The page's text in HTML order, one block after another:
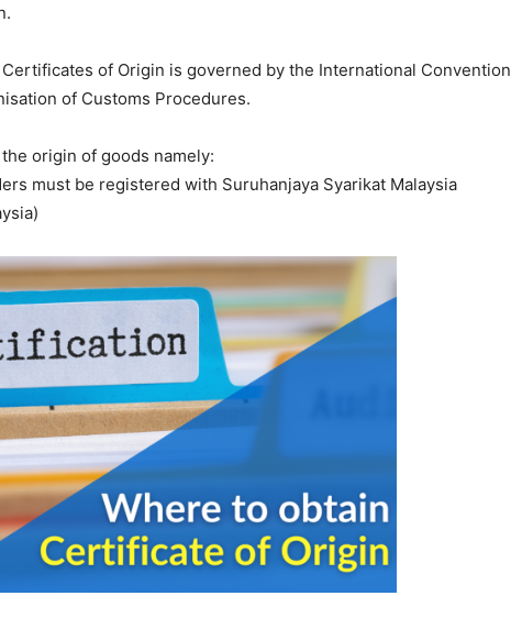
of Origin is governed by the International Convention
of Customs Procedures.
origin of goods namely:
must be registered with Suruhanjaya Syarikat Malaysia